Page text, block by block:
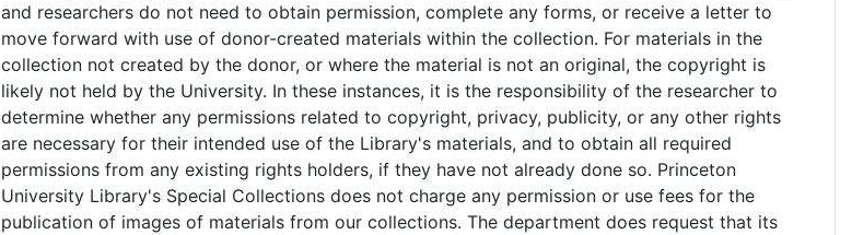
and researchers do not need to obtain permission, complete any forms, or receive a letter to
move forward with use of donor-created materials within the collection. For materials in the
collection not created by the donor, or where the material is not an original, the copyright is
likely not held by the University. In these instances, it is the responsibility of the researcher to
determine whether any permissions related to copyright, privacy, publicity, or any other rights
are necessary for their intended use of the Library's materials, and to obtain all required
permissions from any existing rights holders, if they have not already done so. Princeton
University Library's Special Collections does not charge any permission or use fees for the
publication of images of materials from our collections. The department does request that its